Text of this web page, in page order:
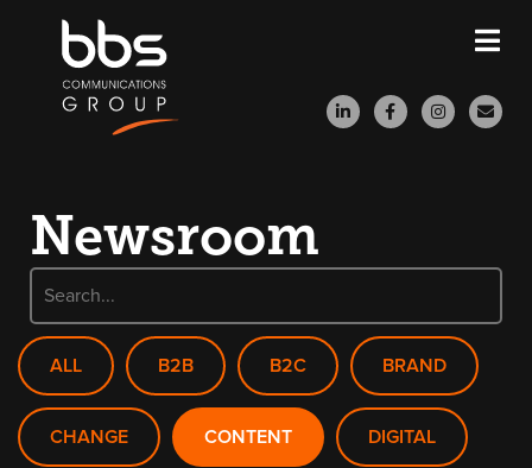
Newsroom
ALL B2B B2C BRAND
CHANGE CONTENT DIGITAL